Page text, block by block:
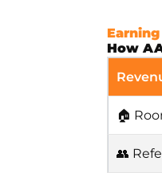
How
🏠
👥